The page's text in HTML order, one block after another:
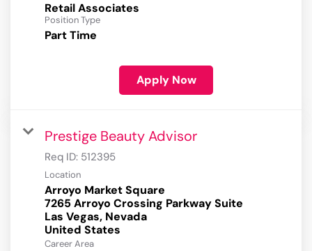
Retail Associates
Position Type
Part Time
Apply Now
Prestige Beauty Advisor
Req ID: 512395
Location
Arroyo Market Square
7265 Arroyo Crossing Parkway Suite
Las Vegas, Nevada
Career Area